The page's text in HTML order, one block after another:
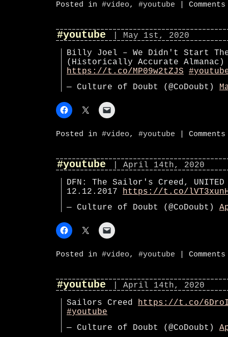
Posted in #video, #youtube
#youtube
| May 1st, 2020
Billy Joel – We Didn't Start
(Historically Accurate Almanac)
https://t.co/MP09w2tZJS
— Culture of Doubt (@CoDoubt)
Posted in #video, #youtube
#youtube
| April 14th, 2020
DFN: The Sailor's Creed, UNITED
12.12.2017 https://t.co/
— Culture of Doubt (@CoDoubt)
Posted in #video, #youtube
#youtube
| April 14th, 2020
Sailors Creed https://t.co/
#youtube
— Culture of Doubt (@CoDoubt)